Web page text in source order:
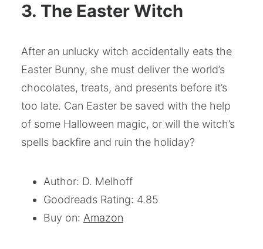
3. The Easter Witch
After an unlucky witch accidentally eats the
Easter Bunny, she must deliver the world’s
chocolates, treats, and presents before it’s
too late. Can Easter be saved with the help
of some Halloween magic, or will the witch’s
spells backfire and ruin the holiday?
Author: D. Melhoff
Goodreads Rating: 4.85
Buy on: Amazon